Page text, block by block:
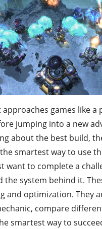
games like a
jumping into a new
about the best build,
smartest way to use
want to complete a
the system behind it.
and optimization. They
compare
smartest way to